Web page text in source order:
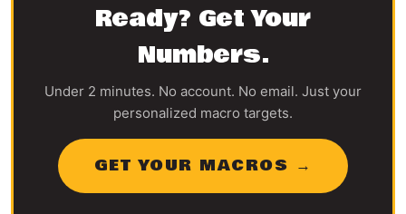
Ready? Get Your
Numbers.
Under 2 minutes. No account. No email. Just your
personalized macro targets.
GET YOUR MACROS →